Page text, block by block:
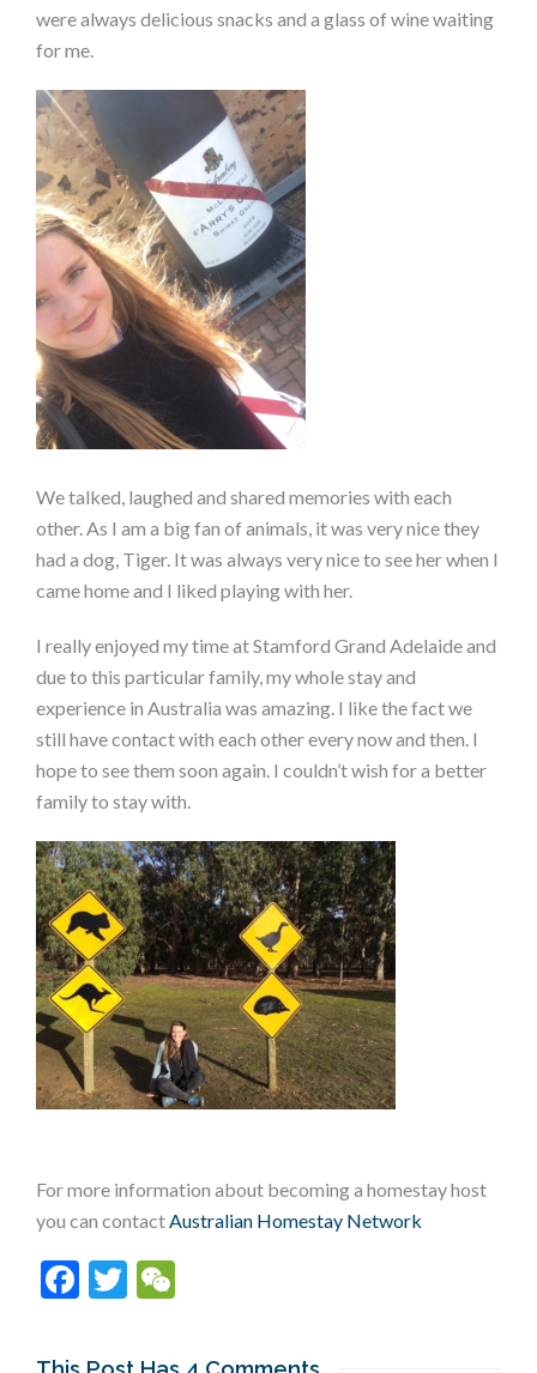
were always delicious snacks and a glass of wine waiting
for me.
We talked, laughed and shared memories with each
other.As I am a big fan of animals, it was very nice they
had a dog, Tiger. It was always very nice to see her when I
came home and I liked playing with her.
I really enjoyed my time at Stamford Grand Adelaide and
due to this particular family, my whole stay and
experience in Australia was amazing. I like the fact we
still have contact with each other every now and then. I
hope to see them soon again. I couldn’t wish for a better
family to stay with.
For more information about becoming a homestay host
you can contactAustralian Homestay Network
Facebook
Twitter